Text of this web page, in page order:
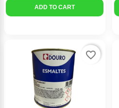
ADD TO CART
favorite_border